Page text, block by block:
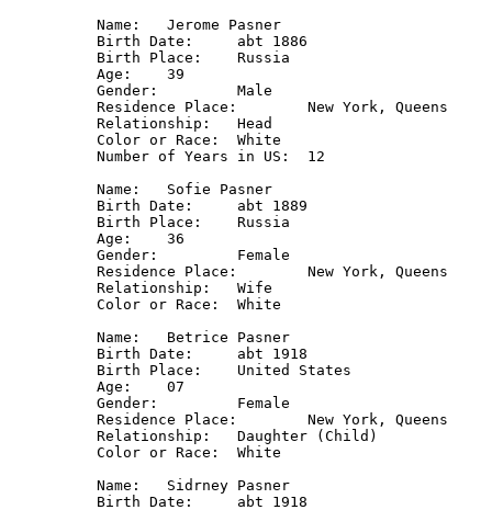
Name: 	Jerome Pasner
Birth Date: 	abt 1886
Birth Place: 	Russia
Age: 	39
Gender: 	Male
Residence Place: 	New York, Queens
Relationship: 	Head
Color or Race: 	White
Number of Years in US: 	12
Name: 	Sofie Pasner
Birth Date: 	abt 1889
Birth Place: 	Russia
Age: 	36
Gender: 	Female
Residence Place: 	New York, Queens
Relationship: 	Wife
Color or Race: 	White
Name: 	Betrice Pasner
Birth Date: 	abt 1918
Birth Place: 	United States
Age: 	07
Gender: 	Female
Residence Place: 	New York, Queens
Relationship: 	Daughter (Child)
Color or Race: 	White
Name: 	Sidrney Pasner
Birth Date: 	abt 1918